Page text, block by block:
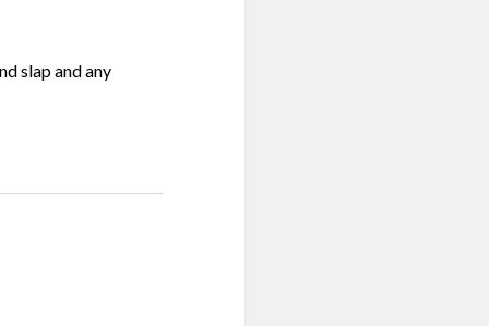
slap and any